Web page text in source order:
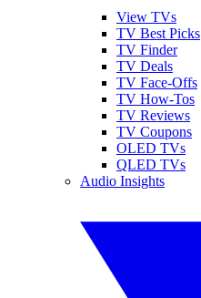
View TVs
TV Best Picks
TV Finder
TV Deals
TV Face-Offs
TV How-Tos
TV Reviews
TV Coupons
OLED TVs
QLED TVs
Audio Insights